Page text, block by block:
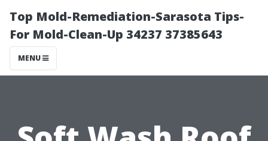
Top Mold-Remediation-Sarasota Tips-
For Mold-Clean-Up 34237 37385643
MENU